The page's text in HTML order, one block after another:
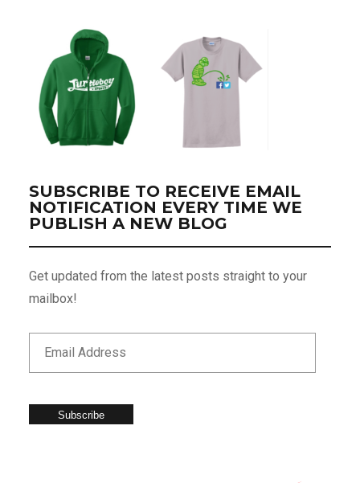
SUBSCRIBE TO RECEIVE EMAIL
NOTIFICATION EVERY TIME WE
PUBLISH A NEW BLOG
Get updated from the latest posts straight to your
mailbox!
Subscribe